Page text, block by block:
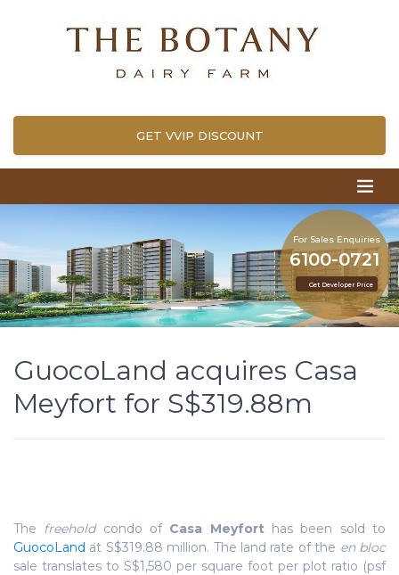
GET VVIP DISCOUNT
For Sales Enquiries
Get Developer Price
6100-0721
GuocoLand acquires Casa
Meyfort for S$319.88m
The freeholdcondo of Casa Meyforthas been sold to
GuocoLand at S$319.88 million. The land rate of the en bloc
sale translates to S$1,580 per square foot per plot ratio (psf